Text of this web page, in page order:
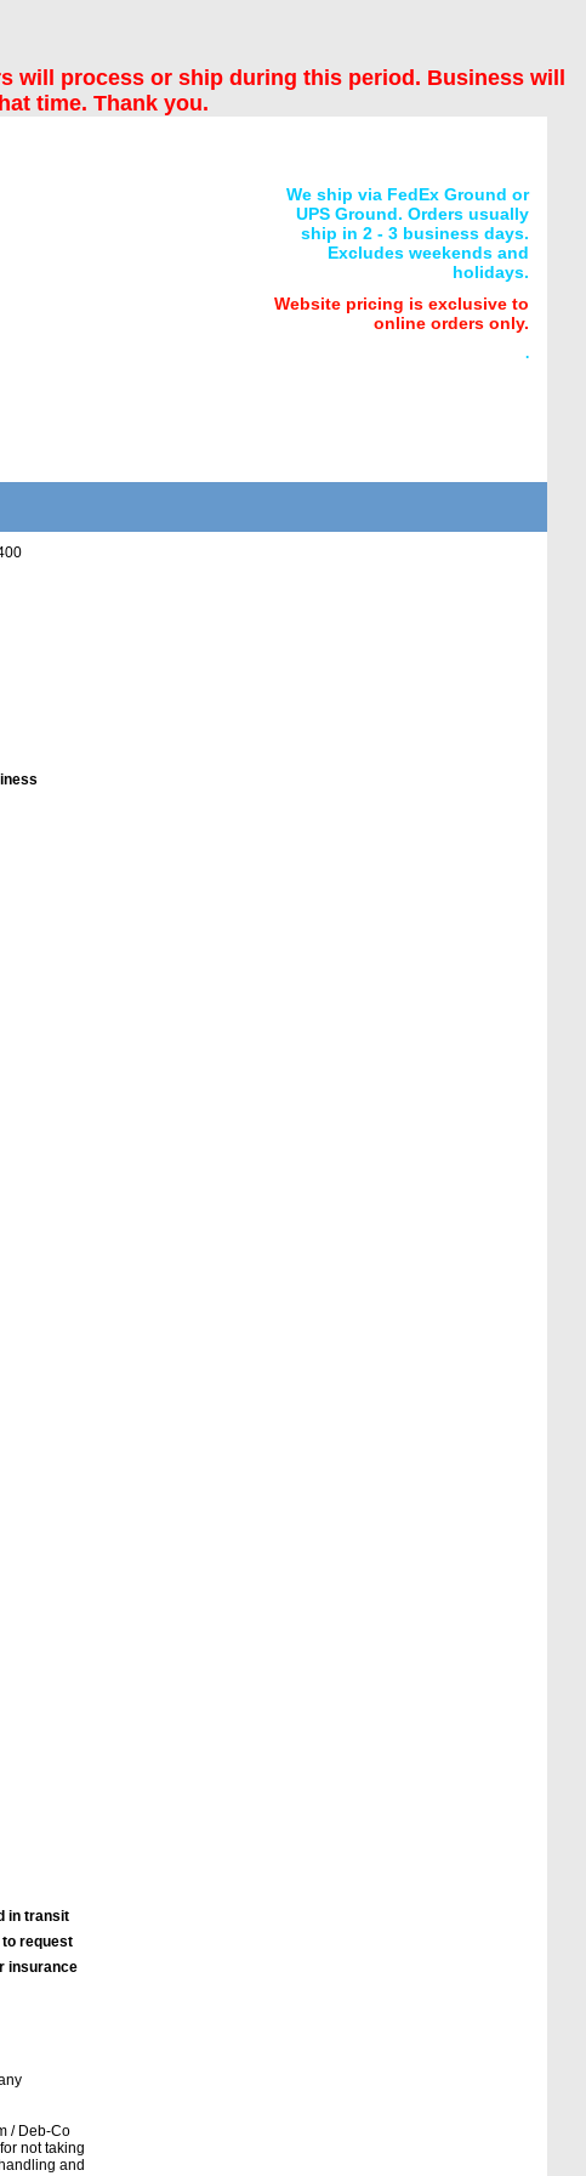
will process or ship during this period. Business will
time. Thank you.
We ship via FedEx Ground or
UPS Ground. Orders usually
ship in 2 - 3 business days.
Excludes weekends and
holidays.
Website pricing is exclusive to
online orders only.
.
in transit
request
insurance
/ Deb-Co
not taking
and